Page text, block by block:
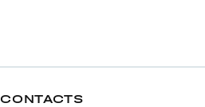
CONTACTS